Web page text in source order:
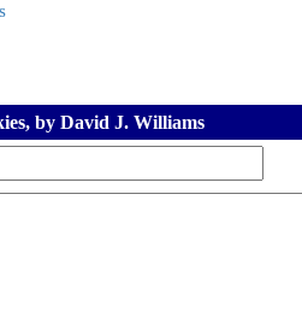
by David J. Williams